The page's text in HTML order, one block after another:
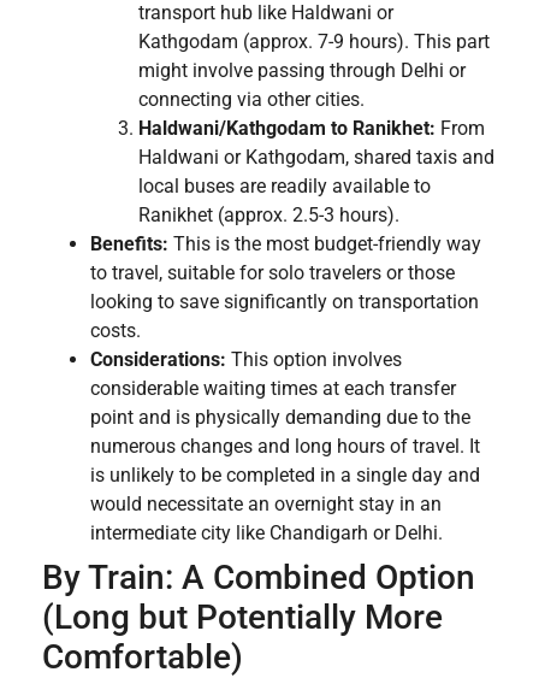
transport hub like Haldwani or
Kathgodam (approx. 7-9 hours). This part
might involve passing through Delhi or
connecting via other cities.
Haldwani/Kathgodam to Ranikhet: From
Haldwani or Kathgodam, shared taxis and
local buses are readily available to
Ranikhet (approx. 2.5-3 hours).
Benefits: This is the most budget-friendly way
to travel, suitable for solo travelers or those
looking to save significantly on transportation
costs.
Considerations: This option involves
considerable waiting times at each transfer
point and is physically demanding due to the
numerous changes and long hours of travel. It
is unlikely to be completed in a single day and
would necessitate an overnight stay in an
intermediate city like Chandigarh or Delhi.
By Train: A Combined Option
(Long but Potentially More
Comfortable)